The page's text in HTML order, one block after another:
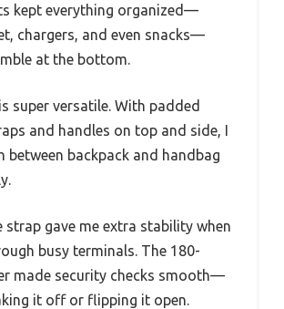
kept everything organized—
chargers, and even snacks—
at the bottom.
super versatile. With padded
and handles on top and side, I
between backpack and handbag
strap gave me extra stability when
busy terminals. The 180-
made security checks smooth—
it off or flipping it open.